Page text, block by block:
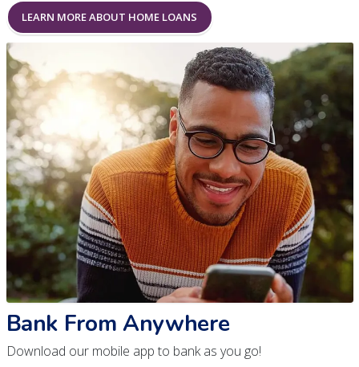
LEARN MORE ABOUT HOME LOANS
Bank From Anywhere
Download our mobile app to bank as you go!